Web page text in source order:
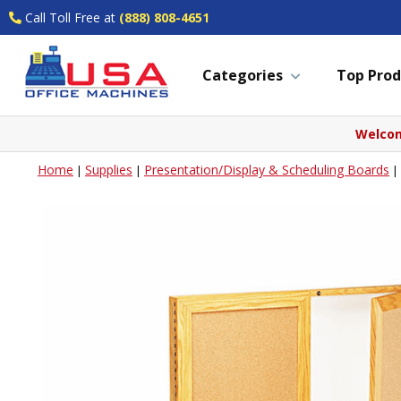
Call Toll Free at (888) 808-4651
Categories Top
Home | Supplies | Presentation/Display & Scheduling Boards |